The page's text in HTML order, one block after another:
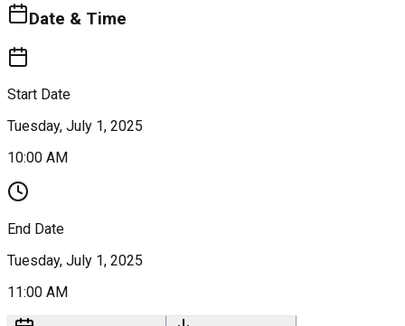
Date & Time
Start Date
Tuesday, July 1, 2025
10:00 AM
End Date
Tuesday, July 1, 2025
11:00 AM